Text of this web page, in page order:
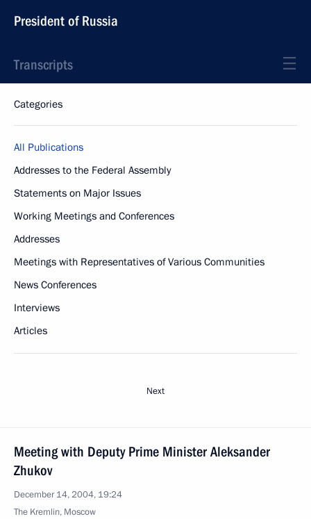
President of Russia
Transcripts
Categories
All Publications
Addresses to the Federal Assembly
Statements on Major Issues
Working Meetings and Conferences
Addresses
Meetings with Representatives of Various Communities
News Conferences
Interviews
Articles
Next
Meeting with Deputy Prime Minister Aleksander
Zhukov
December 14, 2004, 19:24
The Kremlin, Moscow